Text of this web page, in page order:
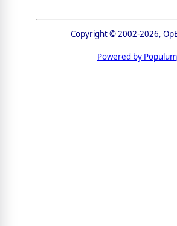
Copyright © 2002-2026,
Powered by Populum